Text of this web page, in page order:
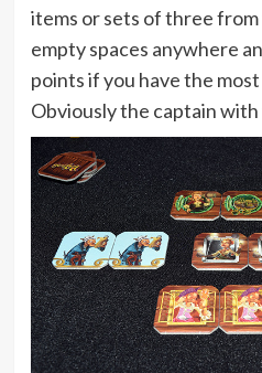
items or sets of three
empty spaces anywhere
points if you have the
Obviously the captain